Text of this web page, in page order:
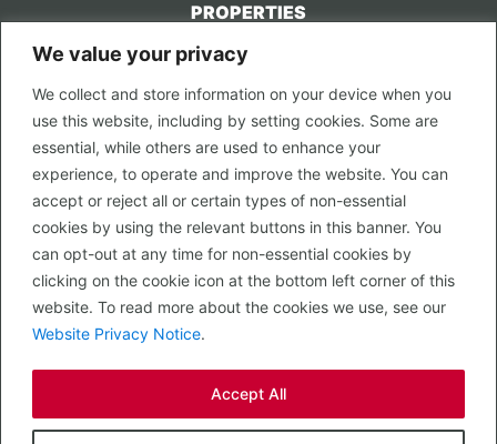
We value your privacy
We collect and store information on your device when you
use this website, including by setting cookies. Some are
essential, while others are used to enhance your
experience, to operate and improve the website. You can
accept or reject all or certain types of non-essential
cookies by using the relevant buttons in this banner. You
can opt-out at any time for non-essential cookies by
clicking on the cookie icon at the bottom left corner of this
website. To read more about the cookies we use, see our
Website Privacy Notice.
Accept All
PROPERTIES
CONTACT US
LEGAL
Privacy Policy
Terms of Use
PROPERTY SEARCH
In Town
Out of Town
Leisure
Development
RETAIL, INSIDE OUT...
CALL 0203 058 0200